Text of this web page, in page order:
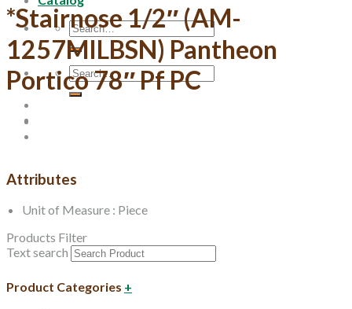
Search
for:
Search
for:
*Stairnose 1/2″ (AM-
1257MILBSN) Pantheon
Portico 78″ Pf PC
Attributes
Unit of Measure : Piece
Products Filter
Text search
Product Categories +